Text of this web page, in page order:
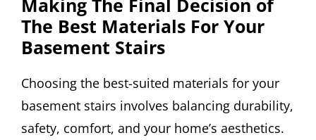
The Best Materials For Your
Basement Stairs
Choosing the best-suited materials for your
basement stairs involves balancing durability,
safety, comfort, and your home’s aesthetics.